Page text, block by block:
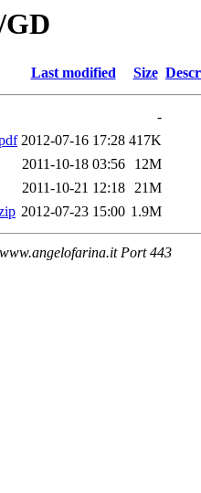
Last modified Size
-
2012-07-16 17:28 417K
2011-10-18 03:56
12M
2011-10-21 12:18 21M
2012-07-23 15:00 1.9M
Port 443